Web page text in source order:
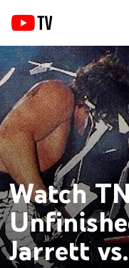
Watch
Jarrett